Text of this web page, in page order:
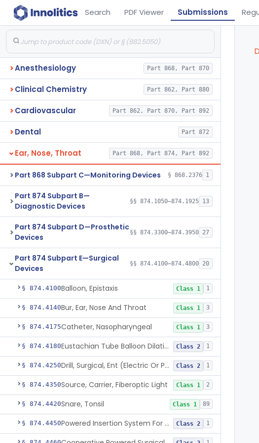
Search PDF Viewer Submissions
Anesthesiology Part 868, Part 870
Clinical Chemistry Part 862, Part 880
Cardiovascular Part 862, Part 870, Part 892
Dental Part 872
Ear, Nose, Throat Part 868, Part 874, Part 892
Part 868 Subpart C—Monitoring Devices § 868.2376 1
Part 874 Subpart B—
Diagnostic Devices
§§ 874.1050–874.1925 13
Part 874 Subpart D—Prosthetic
Devices
§§ 874.3300–874.3950 27
Part 874 Subpart E—Surgical
Devices
§§ 874.4100–874.4800 20
§ 874.4100Balloon, Epistaxis Class 1 1
§ 874.4140Bur, Ear, Nose And Throat Class 1 3
§ 874.4175Catheter, Nasopharyngeal Class 1 3
§ 874.4180 Eustachian Tube Balloon Dilation Device Class 2 1
§ 874.4250 Drill, Surgical, Ent (Electric Or Pneumatic) Including Handpiece Class 2 1
§ 874.4350Source, Carrier, Fiberoptic Light Class 1 2
§ 874.4420Snare, Tonsil Class 1 89
§ 874.4450 Powered Insertion System For A Cochlear Implant Electrode Array Class 2 1